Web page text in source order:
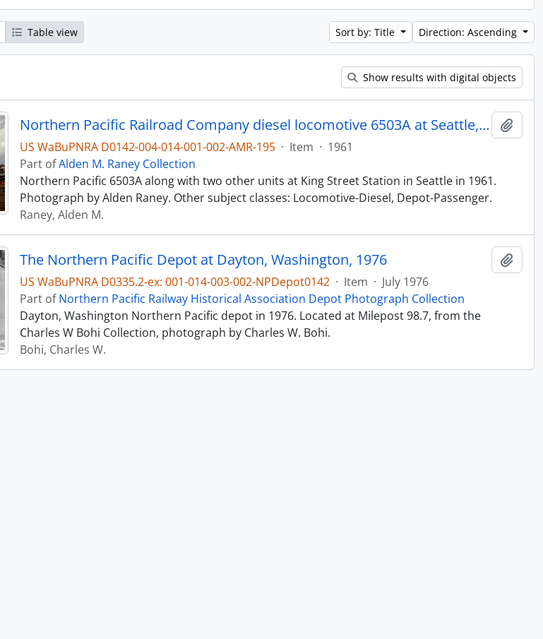
Table view Sort by: Title Direction: Ascending
Show results with digital objects
Northern Pacific Railroad Company diesel locomotive 6503A at Seattle, Washington in 1961.
US WaBuPNRA D0142-004-014-001-002-AMR-195 · Item · 1961
Part ofAlden M. Raney Collection
Northern Pacific 6503A along with two other units at King Street Station in Seattle in 1961.
Photograph by Alden Raney. Other subject classes: Locomotive-Diesel, Depot-Passenger.
Raney, Alden M.
The Northern Pacific Depot at Dayton, Washington, 1976
US WaBuPNRA D0335.2-ex: 001-014-003-002-NPDepot0142 · Item · July 1976
Part ofNorthern Pacific Railway Historical Association Depot Photograph Collection
Dayton, Washington Northern Pacific depot in 1976. Located at Milepost 98.7, from the
Charles W Bohi Collection, photograph by Charles W. Bohi.
Bohi, Charles W.